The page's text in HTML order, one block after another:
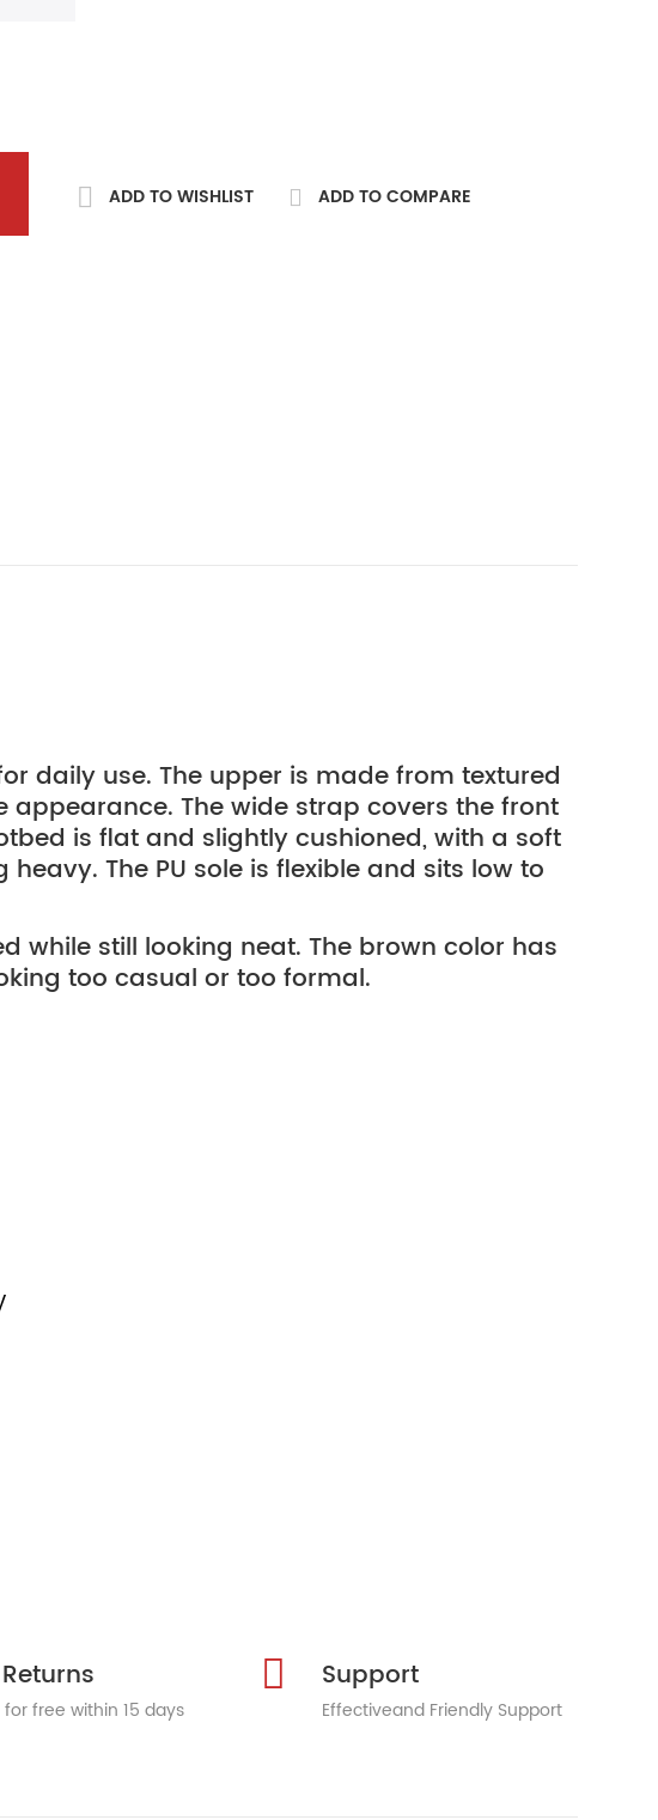
ADD TO WISHLIST ADD TO COMPARE
daily use. The upper is made from textured
The wide strap covers the front
is flat and slightly cushioned, with a soft
The PU sole is flexible and sits low to
while still looking neat. The brown color has
too casual or too formal.
for free within 15 days
Support
Effectiveand Friendly Support